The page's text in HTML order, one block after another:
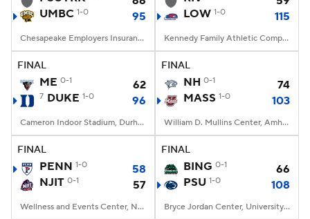
2026 Top Recruits
2026 Top Classes CBS Sports Classic
College Shop
UMBC 1-0 95
Chesapeake Employers Insurance Arena, Baltimore, MD
LOW 1-0 115
Kennedy Family Athletic Complex, Lowell, MA
FINAL
ME 0-1 62
7 DUKE 1-0 96
Cameron Indoor Stadium, Durham, NC
FINAL
NH 0-1
74
MASS 1-0 103
William D. Mullins Center, Amherst, MA
FINAL
PENN 1-0
58
NJIT 0-1 57
Wellness and Events Center, Newark, NJ
FINAL
BING 0-1
66
PSU 1-0 108
Bryce Jordan Center, University Park, PA